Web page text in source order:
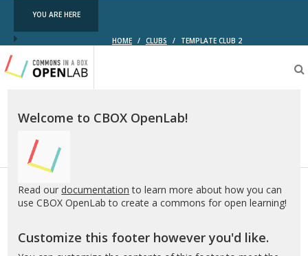
YOU ARE HERE
HOME / CLUBS / TEMPLATE CLUB 2
Testing
CBOX-
OL
Welcome to CBOX OpenLab!
Read our documentation to learn more about how you can
use CBOX OpenLab to create a commons for open learning!
Customize this footer however you'd like.